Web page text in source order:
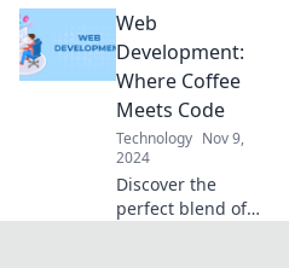
industries and
paving the way for
a futuristic digital
landscape. Don't
miss out!
Web
Development:
Where Coffee
Meets Code
Technology Nov 9,
2024
Discover the
perfect blend of